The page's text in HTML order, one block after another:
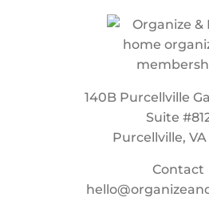
140B Purcellville
Suite
Purcellville, VA
Contact